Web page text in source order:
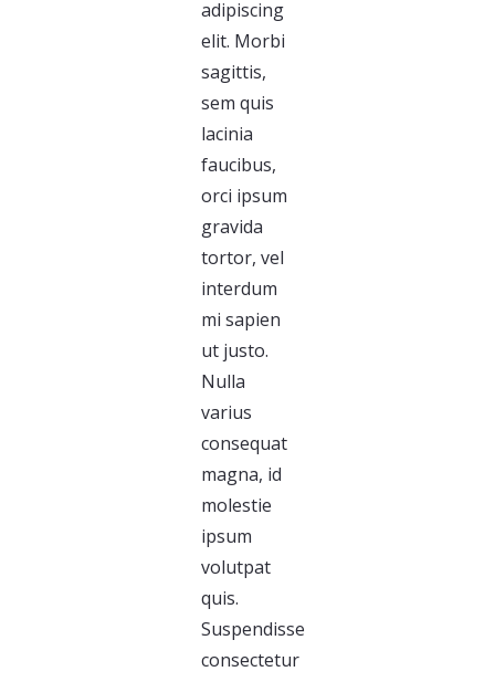
adipiscing
elit. Morbi
sagittis,
sem quis
lacinia
faucibus,
orci ipsum
gravida
tortor, vel
interdum
mi sapien
ut justo.
Nulla
varius
consequat
magna, id
molestie
ipsum
volutpat
quis.
Suspendisse
consectetur